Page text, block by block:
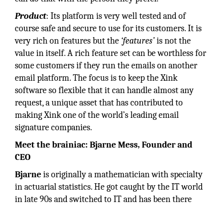
Product: Its platform is very well tested and of
course safe and secure to use for its customers. It is
very rich on features but the ‘features’is not the
value in itself. A rich feature set can be worthless for
some customers if they run the emails on another
email platform. The focus is to keep the Xink
software so flexible that it can handle almost any
request, a unique asset that has contributed to
making Xink one of the world’s leading email
signature companies.
Meet the brainiac: Bjarne Mess, Founder and
CEO
Bjarneis originally a mathematician with specialty
in actuarial statistics. He got caught by the IT world
in late 90s and switched to IT and has been there